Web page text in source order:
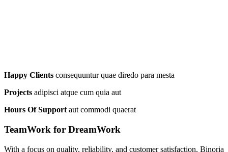
Happy Clients consequuntur quae diredo para mesta
Projects adipisci atque cum quia aut
Hours Of Support aut commodi quaerat
TeamWork for DreamWork
With a focus on quality, reliability, and customer satisfaction, Binoria